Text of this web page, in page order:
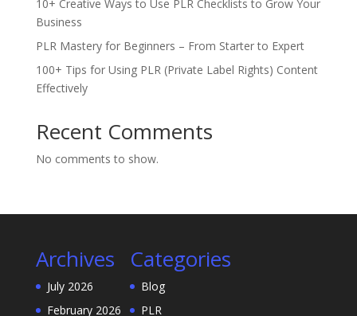
10+ Creative Ways to Use PLR Checklists to Grow Your
Business
PLR Mastery for Beginners – From Starter to Expert
100+ Tips for Using PLR (Private Label Rights) Content
Effectively
Recent Comments
No comments to show.
Archives
July 2026
February 2026
Categories
Blog
PLR